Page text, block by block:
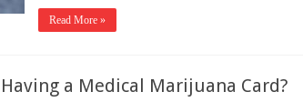
Read More »
a Medical Marijuana Card?